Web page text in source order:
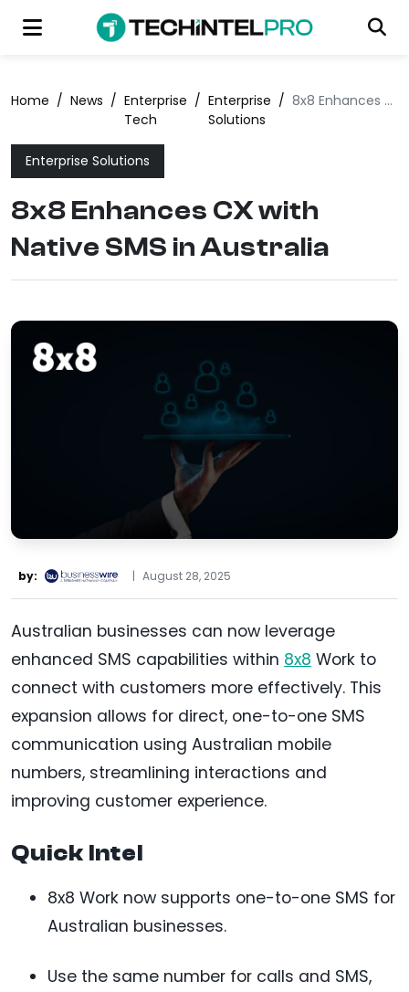
Home / News / Enterprise
Tech
/ Enterprise
Solutions
/ 8x8 Enhances CX with Native SMS in Australia
Enterprise Solutions
8x8 Enhances CX with
Native SMS in Australia
by: | August 28, 2025
Australian businesses can now leverage
enhanced SMS capabilities within 8x8 Work to
connect with customers more effectively. This
expansion allows for direct, one-to-one SMS
communication using Australian mobile
numbers, streamlining interactions and
improving customer experience.
Quick Intel
8x8 Work now supports one-to-one SMS for
Australian businesses.
Use the same number for calls and SMS,